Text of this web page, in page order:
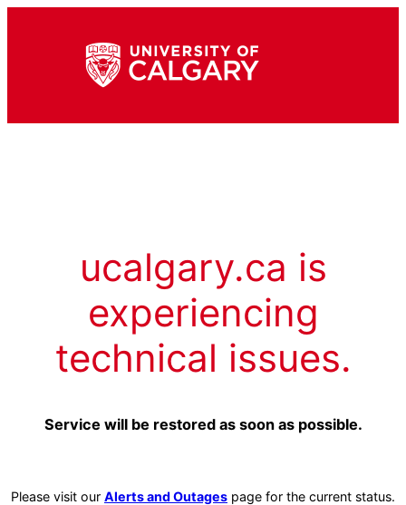
ucalgary.ca is
experiencing
technical issues.
Service will be restored as soon as possible.
Please visit our Alerts and Outages page for the current status.